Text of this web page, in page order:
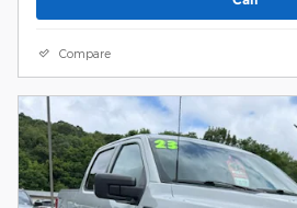
Compare